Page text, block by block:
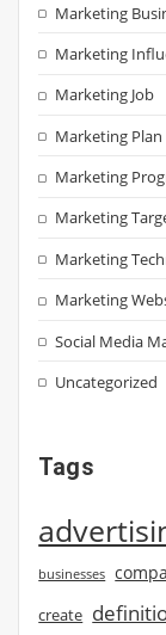
Marketing
Marketing
Marketing Job
Marketing Plan
Marketing
Marketing
Marketing
Marketing
Social Media
Uncategorized
Tags
businesses
create